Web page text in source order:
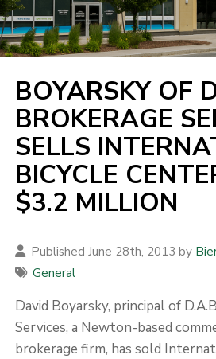
BOYARSKY OF
BROKERAGE
SELLS
BICYCLE
$3.2 MILLION
Published June 28th, 2013 by
General
David Boyarsky, principal of
Services, a Newton-based
brokerage firm, has sold